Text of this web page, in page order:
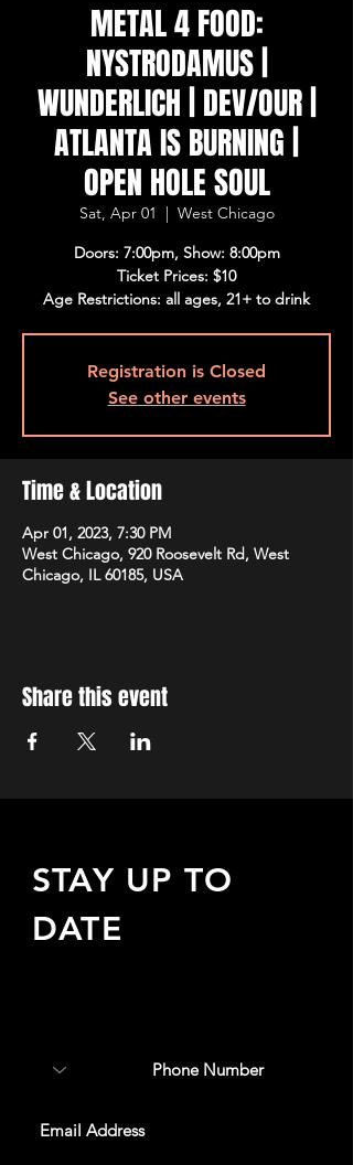
METAL 4 FOOD:
NYSTRODAMUS |
WUNDERLICH | DEV/OUR |
ATLANTA IS BURNING |
OPEN HOLE SOUL
Sat, Apr 01
  |
West Chicago
Doors: 7:00pm, Show: 8:00pm
Ticket Prices: $10
Age Restrictions: all ages, 21+ to drink
Registration is Closed
See other events
Time & Location
Apr 01, 2023, 7:30 PM
West Chicago, 920 Roosevelt Rd, West
Chicago, IL 60185, USA
Share this event
STAY UP TO
DATE